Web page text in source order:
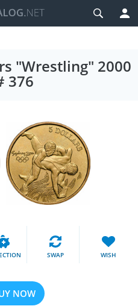
"Wrestling" 2000
376
SWAP WISH
NOW